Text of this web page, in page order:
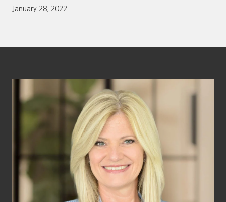
January 28, 2022